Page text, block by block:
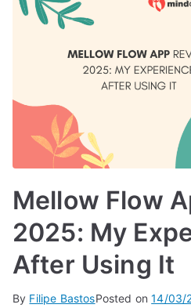
Mellow Flow
2025: My
After Using It
By Filipe BastosPosted on14/03/